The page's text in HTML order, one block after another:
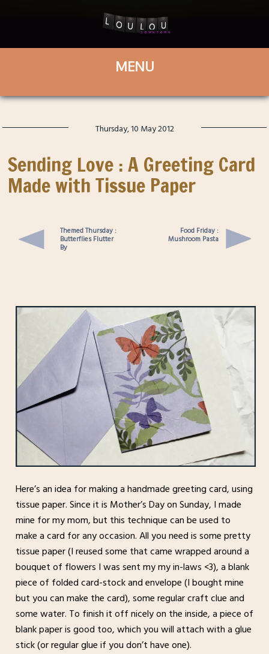
Thursday, 10 May 2012
Sending Love : A Greeting Card
Made with Tissue Paper
Themed Thursday :
Butterflies Flutter
By
Food Friday :
Mushroom Pasta
Here’s an idea for making a handmade greeting card, using
tissue paper. Since it is Mother’s Day on Sunday, I made
mine for my mom, but this technique can be used to
make a card for any occasion. All you need is some pretty
tissue paper (I reused some that came wrapped around a
bouquet of flowers I was sent my my in-laws <3), a blank
piece of folded card-stock and envelope (I bought mine
but you can make the card), some regular craft clue and
some water. To finish it off nicely on the inside, a piece of
blank paper is good too, which you will attach with a glue
stick (or regular glue if you don’t have one).